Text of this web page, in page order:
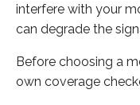
interfere with your
can degrade the
Before choosing a
own coverage